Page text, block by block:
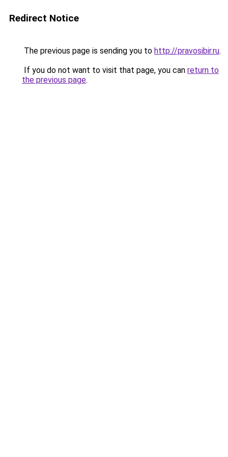
Redirect Notice
The previous page is sending you to http://pravosibir.ru.
If you do not want to visit that page, you can return to
the previous page.